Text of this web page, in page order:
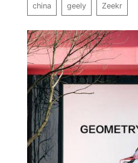
china geely Zeekr